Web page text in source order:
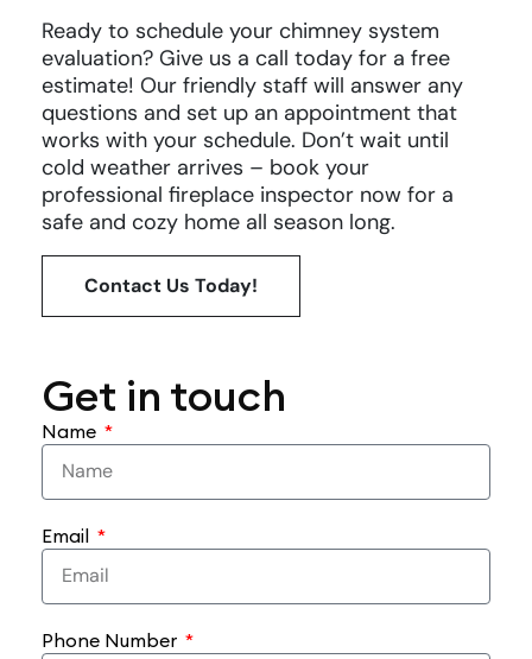
Ready to schedule your chimney system
evaluation? Give us a call today for a free
estimate! Our friendly staff will answer any
questions and set up an appointment that
works with your schedule. Don’t wait until
cold weather arrives – book your
professional fireplace inspector now for a
safe and cozy home all season long.
Contact Us Today!
Get in touch
Name
Email
Phone Number